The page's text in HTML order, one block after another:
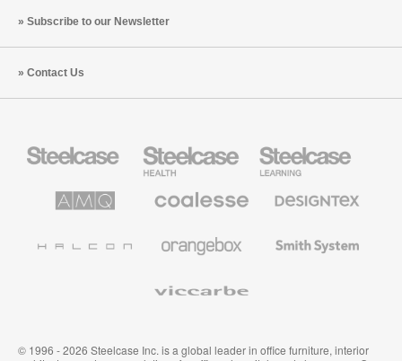
Subscribe to our Newsletter
Contact Us
Office
Health
Furniture
Education
Furniture
Solutions
Premium
Textiles
System
© 1996 - 2026 Steelcase Inc. is a global leader in office furniture, interior